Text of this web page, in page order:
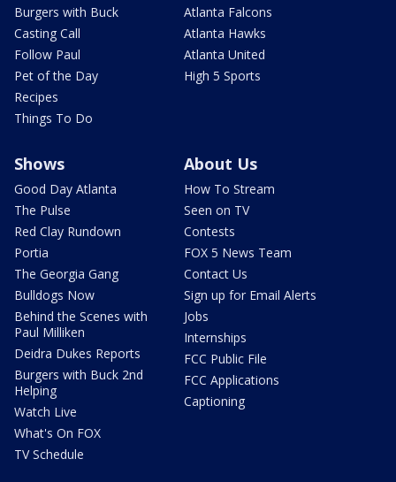
Burgers with Buck
Casting Call
Follow Paul
Pet of the Day
Recipes
Things To Do
Atlanta Falcons
Atlanta Hawks
Atlanta United
High 5 Sports
Shows
Good Day Atlanta
The Pulse
Red Clay Rundown
Portia
The Georgia Gang
Bulldogs Now
Behind the Scenes with
Paul Milliken
Deidra Dukes Reports
Burgers with Buck 2nd
Helping
Watch Live
What's On FOX
TV Schedule
About Us
How To Stream
Seen on TV
Contests
FOX 5 News Team
Contact Us
Sign up for Email Alerts
Jobs
Internships
FCC Public File
FCC Applications
Captioning